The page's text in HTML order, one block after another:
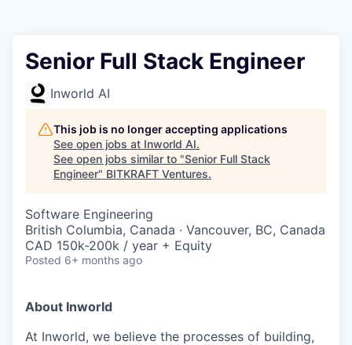
Senior Full Stack Engineer
Inworld AI
This job is no longer accepting applications
See open jobs at Inworld AI.
See open jobs similar to "Senior Full Stack
Engineer" BITKRAFT Ventures.
Software Engineering
British Columbia, Canada · Vancouver, BC, Canada
CAD 150k-200k / year + Equity
Posted 6+ months ago
About Inworld
At Inworld, we believe the processes of building,